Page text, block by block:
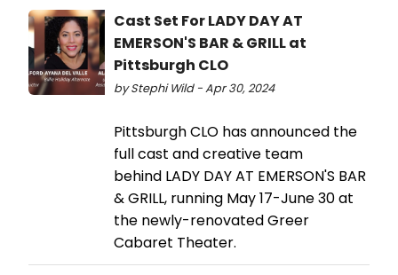
Cast Set For LADY DAY AT
EMERSON'S BAR & GRILL at
Pittsburgh CLO
by Stephi Wild - Apr 30, 2024
Pittsburgh CLO has announced the
full cast and creative team
behind LADY DAY AT EMERSON'S BAR
& GRILL, running May 17-June 30 at
the newly-renovated Greer
Cabaret Theater.